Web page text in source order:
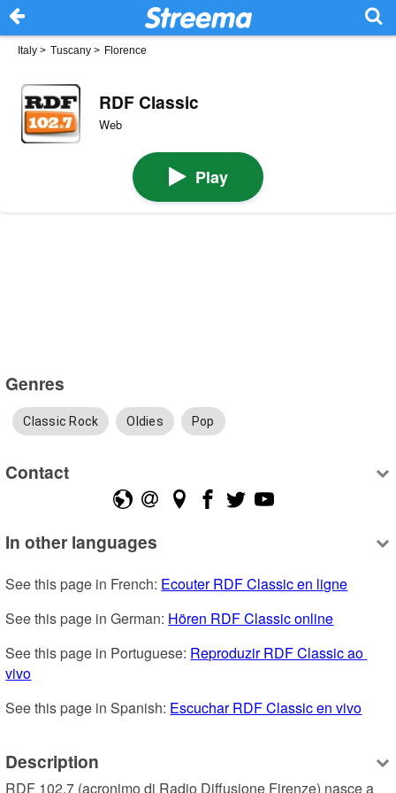
Italy > Tuscany > Florence
RDF Classic
Web
Play
Genres
Classic Rock Oldies Pop
Contact
In other languages
See this page in French: Ecouter RDF Classic en ligne
See this page in German: Hören RDF Classic online
See this page in Portuguese: Reproduzir RDF Classic ao
vivo
See this page in Spanish: Escuchar RDF Classic en vivo
Description
RDF 102.7 (acronimo di Radio Diffusione Firenze) nasce a